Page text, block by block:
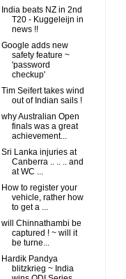
India beats NZ in 2nd
T20 - Kuggeleijn in
news !!
Google adds new
safety feature ~
'password
checkup'
Tim Seifert takes wind
out of Indian sails !
why Australian Open
finals was a great
achievement...
Sri Lanka injuries at
Canberra .. .. .. and
at WC ...
How to register your
vehicle, rather how
to get a ...
will Chinnathambi be
captured ! ~ will it
be turne...
Hardik Pandya
blitzkrieg ~ India